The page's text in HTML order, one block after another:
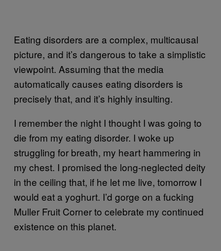
Eating disorders are a complex, multicausal
picture, and it’s dangerous to take a simplistic
viewpoint. Assuming that the media
automatically causes eating disorders is
precisely that, and it’s highly insulting.
I remember the night I thought I was going to
die from my eating disorder. I woke up
struggling for breath, my heart hammering in
my chest. I promised the long-neglected deity
in the ceiling that, if he let me live, tomorrow I
would eat a yoghurt. I’d gorge on a fucking
Muller Fruit Corner to celebrate my continued
existence on this planet.